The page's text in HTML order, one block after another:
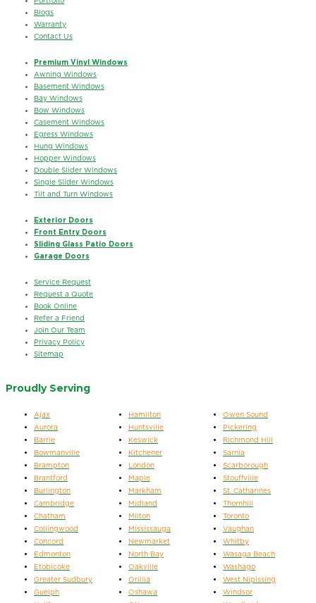
Blogs
Warranty
Contact Us
Premium Vinyl Windows
Awning Windows
Basement Windows
Bay Windows
Bow Windows
Casement Windows
Egress Windows
Hung Windows
Hopper Windows
Double Slider Windows
Single Slider Windows
Tilt and Turn Windows
Exterior Doors
Front Entry Doors
Sliding Glass Patio Doors
Garage Doors
Service Request
Request a Quote
Book Online
Refer a Friend
Join Our Team
Privacy Policy
Sitemap
Proudly Serving
Ajax
Aurora
Barrie
Bowmanville
Brampton
Brantford
Burlington
Cambridge
Chatham
Collingwood
Concord
Edmonton
Etobicoke
Greater Sudbury
Guelph
Hamilton
Huntsville
Keswick
Kitchener
London
Maple
Markham
Midland
Milton
Mississauga
Newmarket
North Bay
Oakville
Orillia
Oshawa
Owen Sound
Pickering
Richmond Hill
Sarnia
Scarborough
Stouffville
St. Catharines
Thornhill
Toronto
Vaughan
Whitby
Wasaga Beach
Washago
West Nipissing
Windsor